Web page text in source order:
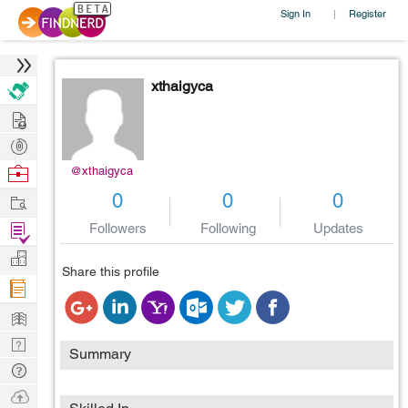
Sign In | Register
@xthaigyca
xthaigyca
0
Followers
0
Following
0
Updates
Share this profile
Summary
Hire
Post
Projects
Browse
Work
Find
Projects
Manage
Company
Learn
Nerd
Digest
Tech
Q & A
Ask